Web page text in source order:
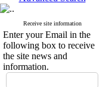
Receive site information
Enter your Email in the
following box to receive
the site news and
information.